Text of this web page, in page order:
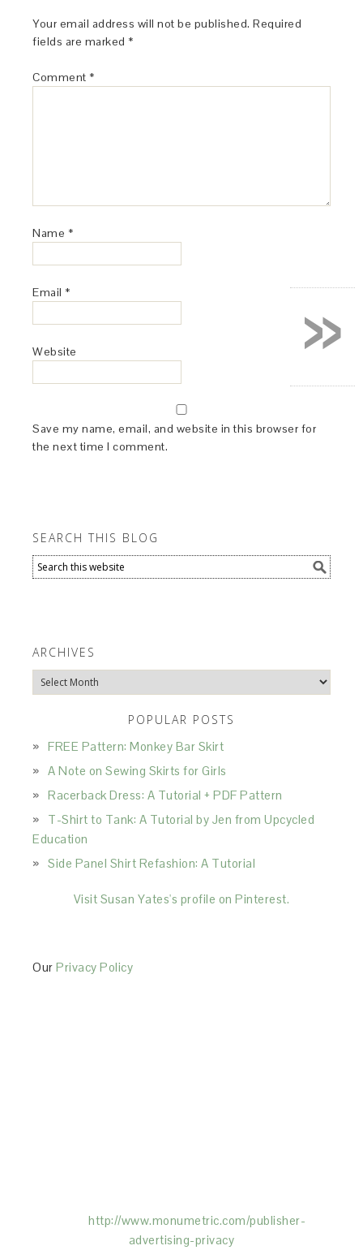
Your email address will not be published. Required
fields are marked *
Comment *
Name *
Email *
Website
Save my name, email, and website in this browser for
the next time I comment.
SEARCH THIS BLOG
ARCHIVES
Archives
POPULAR POSTS
FREE Pattern: Monkey Bar Skirt
A Note on Sewing Skirts for Girls
Racerback Dress: A Tutorial + PDF Pattern
T-Shirt to Tank: A Tutorial by Jen from Upcycled
Education
Side Panel Shirt Refashion: A Tutorial
Visit Susan Yates's profile on Pinterest.
OurPrivacy Policy
http://www.monumetric.com/publisher-
advertising-privacy
»